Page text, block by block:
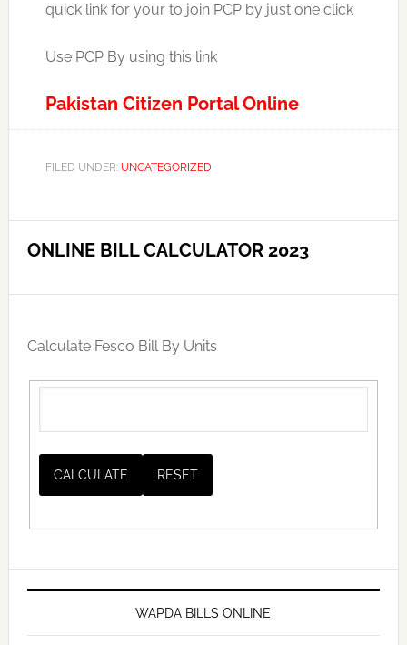
quick link for your to join PCP by just one click
Use PCP By using this link
Pakistan Citizen Portal Online
FILED UNDER: UNCATEGORIZED
ONLINE BILL CALCULATOR 2023
Calculate Fesco Bill By Units
WAPDA BILLS ONLINE